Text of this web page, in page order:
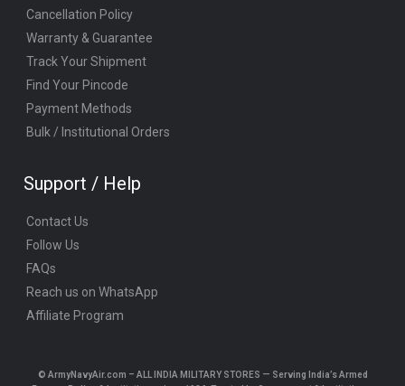
Cancellation Policy
Warranty & Guarantee
Track Your Shipment
Find Your Pincode
Payment Methods
Bulk / Institutional Orders
Support / Help
Contact Us
Follow Us
FAQs
Reach us on WhatsApp
Affiliate Program
© ArmyNavyAir.com – ALL INDIA MILITARY STORES — Serving India’s Armed